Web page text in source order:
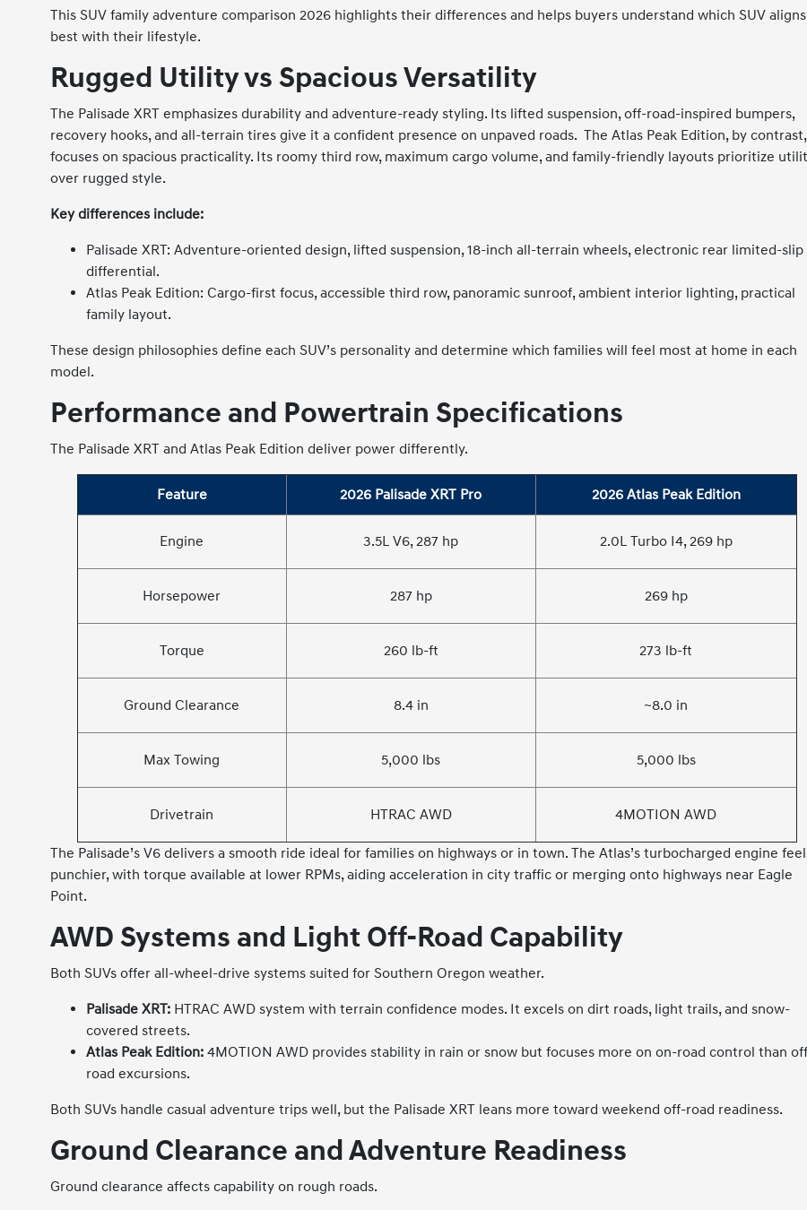
This SUV family adventure comparison 2026 highlights their differences and helps buyers understand which SUV aligns
best with their lifestyle.
Rugged Utility vs Spacious Versatility
The Palisade XRT emphasizes durability and adventure-ready styling. Its lifted suspension, off-road-inspired bumpers,
recovery hooks, and all-terrain tires give it a confident presence on unpaved roads. The Atlas Peak Edition, by contrast,
focuses on spacious practicality. Its roomy third row, maximum cargo volume, and family-friendly layouts prioritize
over rugged style.
Key differences include:
Palisade XRT: Adventure-oriented design, lifted suspension, 18-inch all-terrain wheels, electronic rear limited-slip
differential.
Atlas Peak Edition: Cargo-first focus, accessible third row, panoramic sunroof, ambient interior lighting, practical
family layout.
These design philosophies define each SUV’s personality and determine which families will feel most at home in each
model.
Performance and Powertrain Specifications
The Palisade XRT and Atlas Peak Edition deliver power differently.
Feature 2026 Palisade XRT Pro 2026 Atlas Peak Edition
Engine 3.5L V6, 287 hp 2.0L Turbo I4, 269 hp
Horsepower 287 hp 269 hp
Torque 260 lb-ft 273 lb-ft
Ground Clearance 8.4 in ~8.0 in
Max Towing 5,000 lbs 5,000 lbs
Drivetrain HTRAC AWD 4MOTION AWD
The Palisade’s V6 delivers a smooth ride ideal for families on highways or in town. The Atlas’s turbocharged engine
punchier, with torque available at lower RPMs, aiding acceleration in city traffic or merging onto highways near Eagle
Point.
AWD Systems and Light Off-Road Capability
Both SUVs offer all-wheel-drive systems suited for Southern Oregon weather.
Palisade XRT: HTRAC AWD system with terrain confidence modes. It excels on dirt roads, light trails, and snow-
covered streets.
Atlas Peak Edition: 4MOTION AWD provides stability in rain or snow but focuses more on on-road control than
road excursions.
Both SUVs handle casual adventure trips well, but the Palisade XRT leans more toward weekend off-road readiness.
Ground Clearance and Adventure Readiness
Ground clearance affects capability on rough roads.